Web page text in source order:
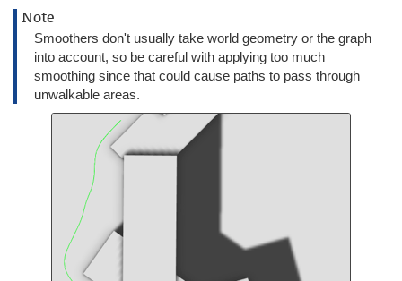
Note
Smoothers don't usually take world geometry or the graph
into account, so be careful with applying too much
smoothing since that could cause paths to pass through
unwalkable areas.